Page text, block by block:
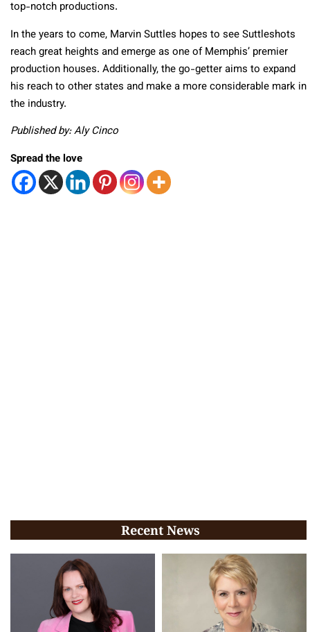
top-notch productions.
In the years to come, Marvin Suttles hopes to see Suttleshots
reach great heights and emerge as one of Memphis’ premier
production houses. Additionally, the go-getter aims to expand
his reach to other states and make a more considerable mark in
the industry.
Published by: Aly Cinco
Spread the love
Recent News